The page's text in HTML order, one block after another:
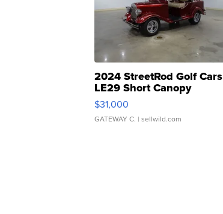
2024 StreetRod Golf Cars
LE29 Short Canopy
$31,000
GATEWAY C. | sellwild.com